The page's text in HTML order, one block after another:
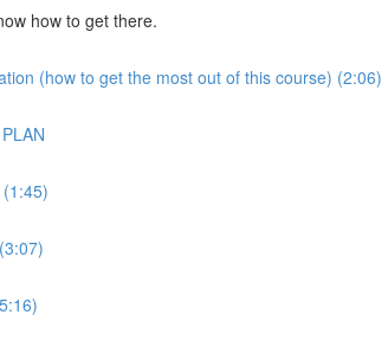
how to get there.
(how to get the most out of this course) (2:06)